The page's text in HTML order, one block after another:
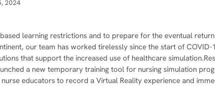
2024
learning restrictions and to prepare for the eventual
our team has worked tirelessly since the start of
that support the increased use of healthcare
a new temporary training tool for nursing simulation
educators to record a Virtual Reality experience and